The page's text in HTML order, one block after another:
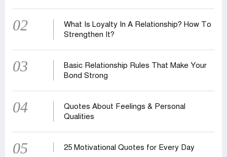
02
What Is Loyalty In A Relationship? How To
Strengthen It?
03
Basic Relationship Rules That Make Your
Bond Strong
04
Quotes About Feelings & Personal
Qualities
05 25 Motivational Quotes for Every Day